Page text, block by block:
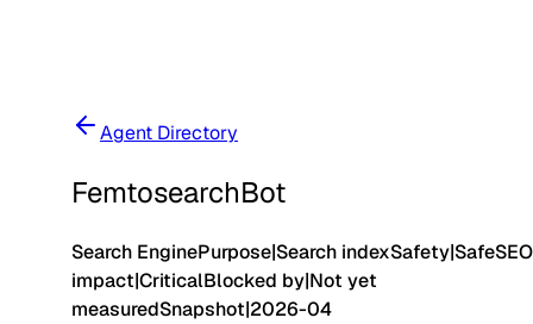
Agent Directory
FemtosearchBot
Search EnginePurpose|Search indexSafety|SafeSEO
impact|CriticalBlocked by|Not yet
measuredSnapshot|2026-04